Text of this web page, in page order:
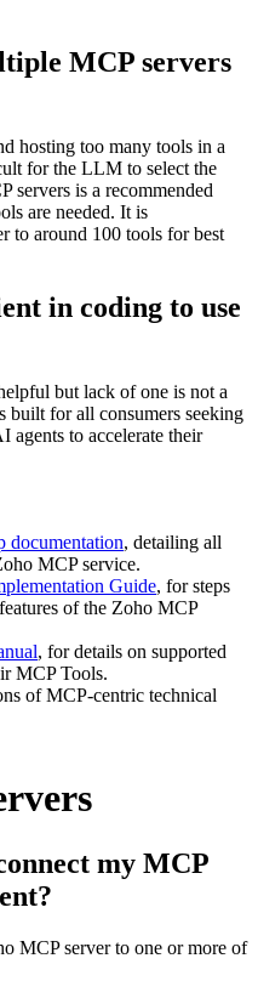
MCP servers
hosting too many tools in a
for the LLM to select the
servers is a recommended
are needed. It is
to around 100 tools for best
in coding to use
but lack of one is not a
built for all consumers seeking
agents to accelerate their
documentation, detailing all
MCP service.
Guide, for steps
of the Zoho MCP
, for details on supported
MCP Tools.
of MCP-centric technical
my MCP
MCP server to one or more of